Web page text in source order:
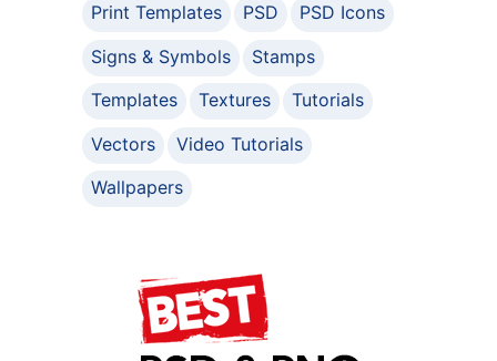
Print Templates
PSD
PSD Icons
Signs & Symbols
Stamps
Templates
Textures
Tutorials
Vectors
Video Tutorials
Wallpapers